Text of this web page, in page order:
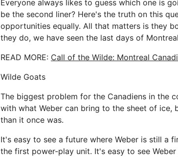
Everyone always likes to guess which one is
be the second liner? Here's the truth on this
opportunities equally. All that matters is they
they do, we have seen the last days of
READ MORE: Call of the Wilde: Montreal
Wilde Goats
The biggest problem for the Canadiens in the
with what Weber can bring to the sheet of ice,
than it once was.
It's easy to see a future where Weber is still a
the first power-play unit. It's easy to see